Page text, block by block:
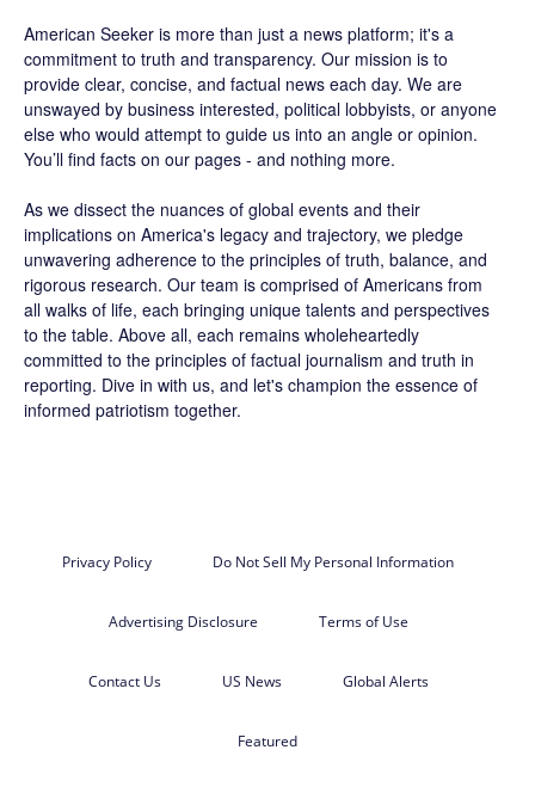
American Seeker is more than just a news platform; it's a
commitment to truth and transparency. Our mission is to
provide clear, concise, and factual news each day. We are
unswayed by business interested, political lobbyists, or anyone
else who would attempt to guide us into an angle or opinion.
You’ll find facts on our pages - and nothing more.
As we dissect the nuances of global events and their
implications on America's legacy and trajectory, we pledge
unwavering adherence to the principles of truth, balance, and
rigorous research. Our team is comprised of Americans from
all walks of life, each bringing unique talents and perspectives
to the table. Above all, each remains wholeheartedly
committed to the principles of factual journalism and truth in
reporting. Dive in with us, and let's champion the essence of
informed patriotism together.
Privacy Policy Do Not Sell My Personal Information
Advertising Disclosure Terms of Use
Contact Us US News Global Alerts
Featured